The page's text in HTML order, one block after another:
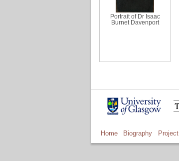
Portrait of Dr Isaac
Burnet Davenport
Home Biography Project